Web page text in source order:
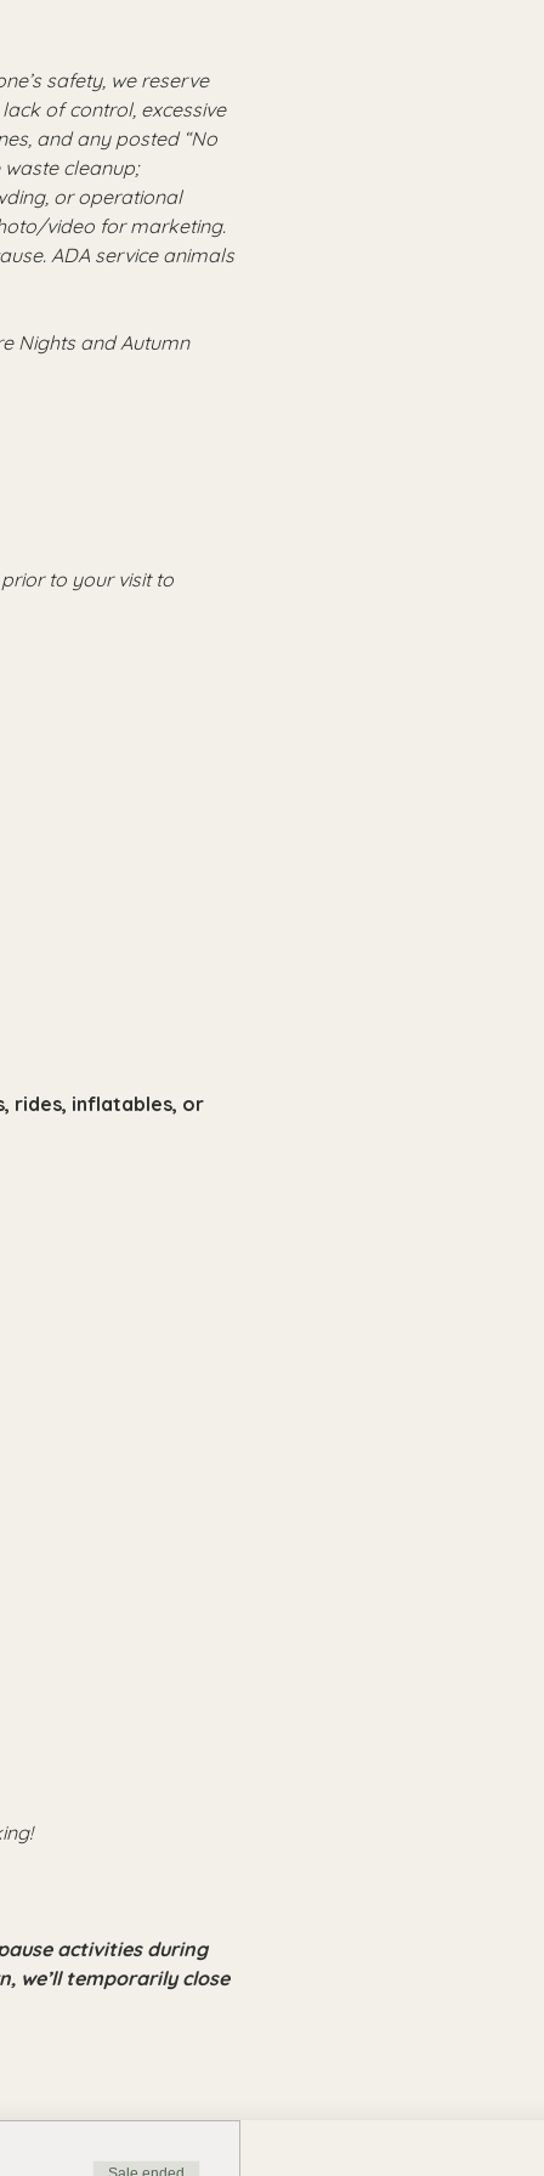
safety, we reserve
of control, excessive
and any posted “No
cleanup;
or operational
video for marketing.
ADA service animals
Nights and Autumn
to your visit to
rides, inflatables, or
activities during
we’ll temporarily close